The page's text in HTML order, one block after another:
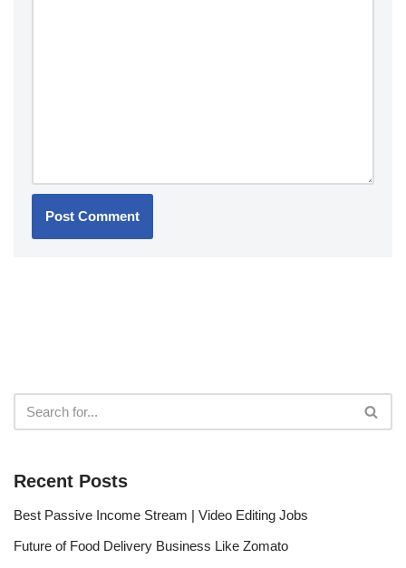
Recent Posts
Best Passive Income Stream | Video Editing Jobs
Future of Food Delivery Business Like Zomato